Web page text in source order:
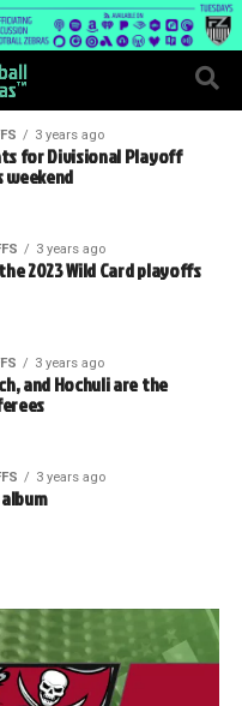
3 years ago
for Divisional Playoff
3 years ago
2023 Wild Card playoffs
3 years ago
and Hochuli are the
3 years ago